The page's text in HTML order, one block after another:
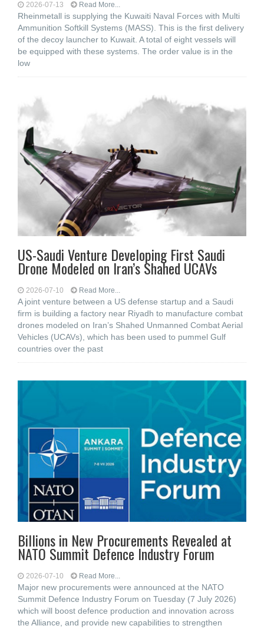
2026-07-13 Read More...
Rheinmetall is supplying the Kuwaiti Naval Forces with Multi
Ammunition Softkill Systems (MASS). This is the first delivery
of the decoy launcher to Kuwait. A total of eight vessels will
be equipped with these systems. The order value is in the
low
US-Saudi Venture Developing First Saudi
Drone Modeled on Iran’s Shahed UCAVs
2026-07-10 Read More...
A joint venture between a US defense startup and a Saudi
firm is building a factory near Riyadh to manufacture combat
drones modeled on Iran’s Shahed Unmanned Combat Aerial
Vehicles (UCAVs), which has been used to pummel Gulf
countries over the past
Billions in New Procurements Revealed at
NATO Summit Defence Industry Forum
2026-07-10 Read More...
Major new procurements were announced at the NATO
Summit Defence Industry Forum on Tuesday (7 July 2026)
which will boost defence production and innovation across
the Alliance, and provide new capabilities to strengthen